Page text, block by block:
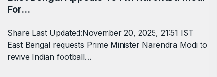
For…
Share Last Updated:November 20, 2025, 21:51 IST
East Bengal requests Prime Minister Narendra Modi to
revive Indian football…